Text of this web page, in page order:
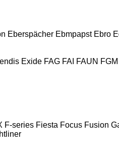
Eberspächer Ebmpapst Ebro
Exide FAG FAI FAUN FGM
F-series Fiesta Focus Fusion